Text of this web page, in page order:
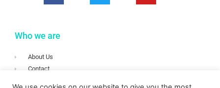
Who we are
About Us
Contact